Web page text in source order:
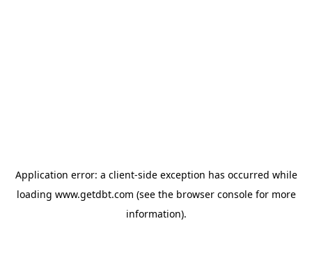
Application error: a client-side exception has occurred while
loading www.getdbt.com (see the browser consolefor more
information).